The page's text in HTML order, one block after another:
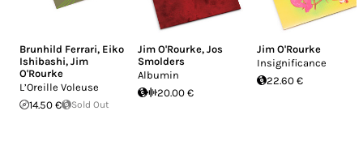
Brunhild Ferrari, Eiko
Ishibashi, Jim
O'Rourke
L’Oreille Voleuse
14.50 €
Sold Out
Jim O'Rourke,Jos
Smolders
Albumin
20.00 €
Jim O'Rourke
Insignificance
22.60 €